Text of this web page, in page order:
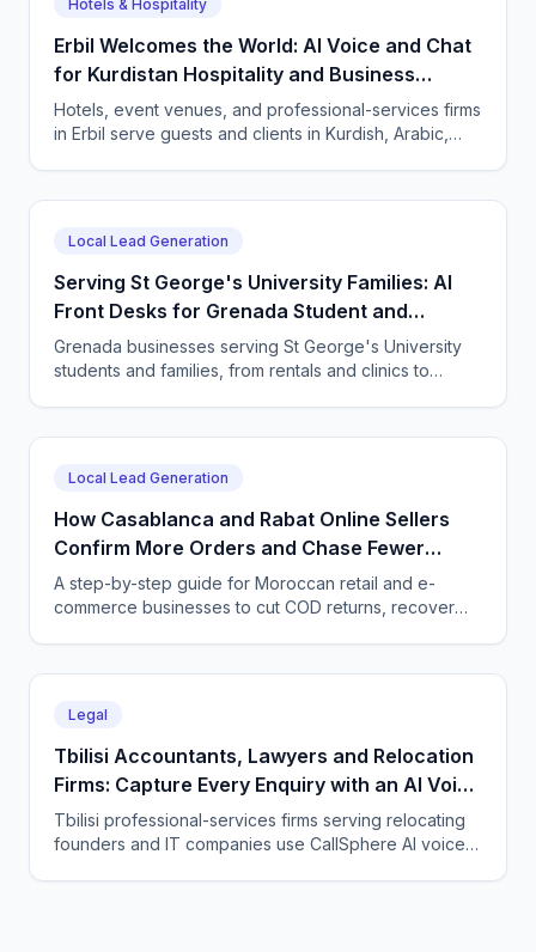
Hotels & Hospitality
Erbil Welcomes the World: AI Voice and Chat
for Kurdistan Hospitality and Business
Services
Hotels, event venues, and professional-services firms
in Erbil serve guests and clients in Kurdish, Arabic,
Local Lead Generation
Serving St George's University Families: AI
Front Desks for Grenada Student and
Professional Services
Grenada businesses serving St George's University
students and families, from rentals and clinics to
every time zone and language, 24/7.
Local Lead Generation
How Casablanca and Rabat Online Sellers
Confirm More Orders and Chase Fewer
Ghosts With an AI Agent
A step-by-step guide for Moroccan retail and e-
commerce businesses to cut COD returns, recover
Legal
Tbilisi Accountants, Lawyers and Relocation
Firms: Capture Every Enquiry with an AI Voice
Agent
Tbilisi professional-services firms serving relocating
founders and IT companies use CallSphere AI voice